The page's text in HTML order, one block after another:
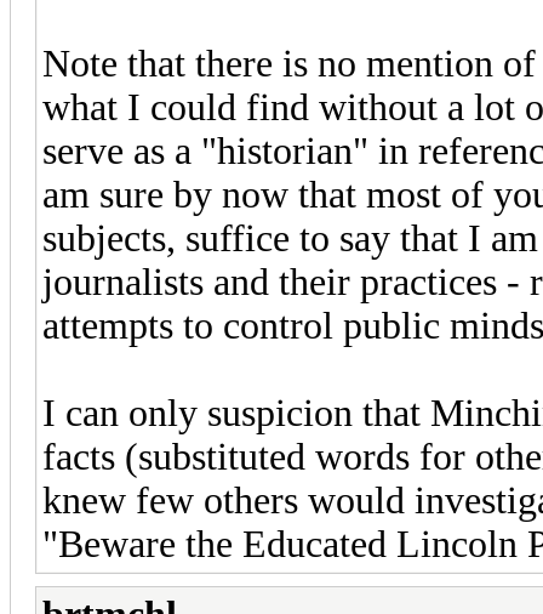
Note that there is no mention
what I could find without a lot
serve as a "historian" in
am sure by now that most of
subjects, suffice to say that I
journalists and their practices
attempts to control public
I can only suspicion that
facts (substituted words for
knew few others would
"Beware the Educated Lincoln